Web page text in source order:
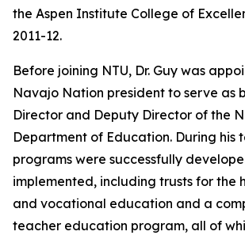
the Aspen Institute College of
2011-12.
Before joining NTU, Dr. Guy was
Navajo Nation president to serve as
Director and Deputy Director of the
Department of Education. During his
programs were successfully
implemented, including trusts for the
and vocational education and a
teacher education program, all of